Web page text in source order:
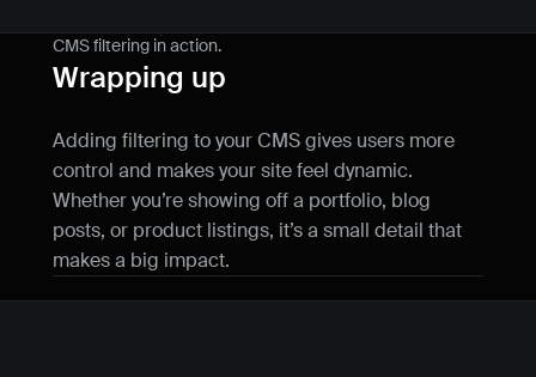
CMS filtering in action.
Wrapping up
Adding filtering to your CMS gives users more
control and makes your site feel dynamic.
Whether you’re showing off a portfolio, blog
posts, or product listings, it’s a small detail that
makes a big impact.